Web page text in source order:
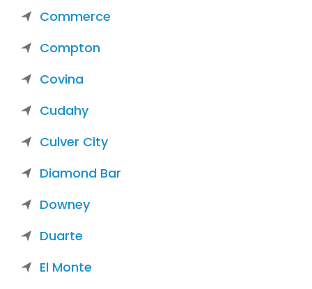
Commerce
Compton
Covina
Cudahy
Culver City
Diamond Bar
Downey
Duarte
El Monte